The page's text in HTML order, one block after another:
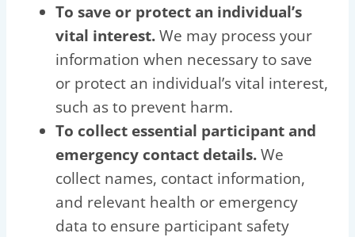
To save or protect an individual’s
vital interest.We may process your
information when necessary to save
or protect an individual’s vital interest,
such as to prevent harm.
To collect essential participant and
emergency contact details.We
collect names, contact information,
and relevant health or emergency
data to ensure participant safety